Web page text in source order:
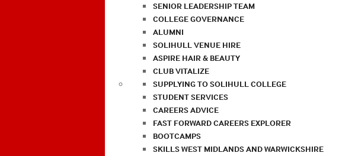
SENIOR LEADERSHIP TEAM
COLLEGE GOVERNANCE
ALUMNI
SOLIHULL VENUE HIRE
ASPIRE HAIR & BEAUTY
CLUB VITALIZE
SUPPLYING TO SOLIHULL COLLEGE
STUDENT SERVICES
CAREERS ADVICE
FAST FORWARD CAREERS EXPLORER
BOOTCAMPS
SKILLS WEST MIDLANDS AND WARWICKSHIRE